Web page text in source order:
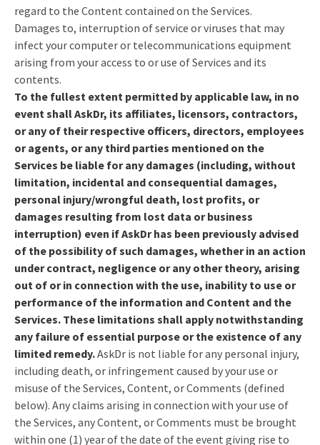
regard to the Content contained on the Services.
Damages to, interruption of service or viruses that may
infect your computer or telecommunications equipment
arising from your access to or use of Services and its
contents.
To the fullest extent permitted by applicable law, in no
event shall AskDr, its affiliates, licensors, contractors,
or any of their respective officers, directors, employees
or agents, or any third parties mentioned on the
Services be liable for any damages (including, without
limitation, incidental and consequential damages,
personal injury/wrongful death, lost profits, or
damages resulting from lost data or business
interruption) even if AskDr has been previously advised
of the possibility of such damages, whether in an action
under contract, negligence or any other theory, arising
out of or in connection with the use, inability to use or
performance of the information and Content and the
Services. These limitations shall apply notwithstanding
any failure of essential purpose or the existence of any
limited remedy.AskDr is not liable for any personal injury,
including death, or infringement caused by your use or
misuse of the Services, Content, or Comments (defined
below). Any claims arising in connection with your use of
the Services, any Content, or Comments must be brought
within one (1) year of the date of the event giving rise to